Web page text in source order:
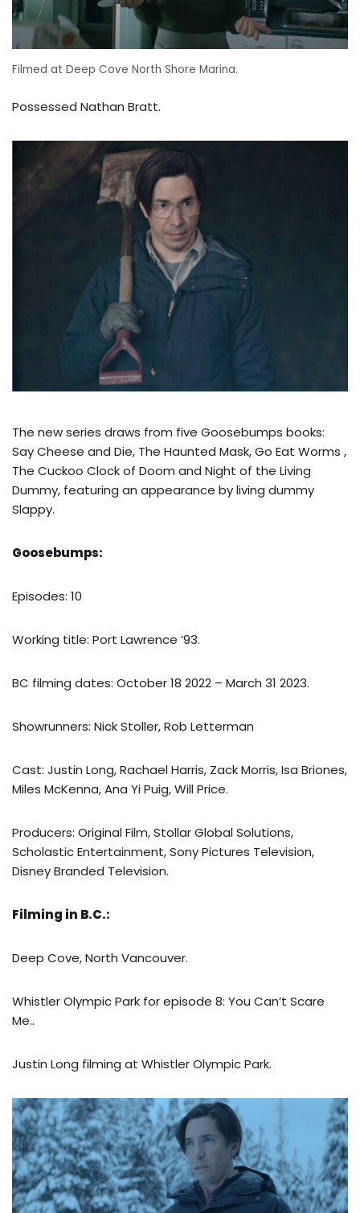
Filmed at Deep Cove North Shore Marina.
Possessed Nathan Bratt.
The new series draws from five Goosebumps books:
Say Cheese and Die, The Haunted Mask, Go Eat Worms ,
The Cuckoo Clock of Doom and Night of the Living
Dummy, featuring an appearance by living dummy
Slappy.
Goosebumps:
Episodes: 10
Working title: Port Lawrence ’93.
BC filming dates: October 18 2022 – March 31 2023.
Showrunners: Nick Stoller, Rob Letterman
Cast: Justin Long, Rachael Harris, Zack Morris, Isa Briones,
Miles McKenna, Ana Yi Puig, Will Price.
Producers: Original Film, Stollar Global Solutions,
Scholastic Entertainment, Sony Pictures Television,
Disney Branded Television.
Filming in B.C.:
Deep Cove, North Vancouver.
Whistler Olympic Park for episode 8: You Can’t Scare
Me..
Justin Long filming at Whistler Olympic Park.